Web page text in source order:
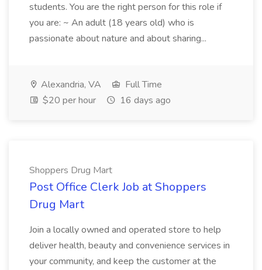
students. You are the right person for this role if
you are: ~ An adult (18 years old) who is
passionate about nature and about sharing...
Alexandria, VA
Full Time
$20 per hour
16 days ago
Shoppers Drug Mart
Post Office Clerk Job at Shoppers
Drug Mart
Join a locally owned and operated store to help
deliver health, beauty and convenience services in
your community, and keep the customer at the